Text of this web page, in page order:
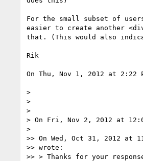
For the small subset of
easier to create another
that. (This would also
Rik
On Thu, Nov 1, 2012 at 2:22
>
>
>
> On Fri, Nov 2, 2012 at
>
>> On Wed, Oct 31, 2012 at
>> wrote:
>> > Thanks for your